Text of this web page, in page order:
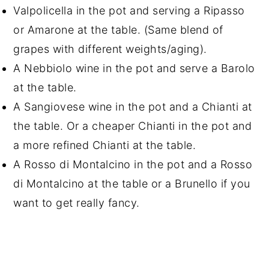
Valpolicella in the pot and serving a Ripasso
or Amarone at the table. (Same blend of
grapes with different weights/aging).
A Nebbiolo wine in the pot and serve a Barolo
at the table.
A Sangiovese wine in the pot and a Chianti at
the table. Or a cheaper Chianti in the pot and
a more refined Chianti at the table.
A Rosso di Montalcino in the pot and a Rosso
di Montalcino at the table or a Brunello if you
want to get really fancy.